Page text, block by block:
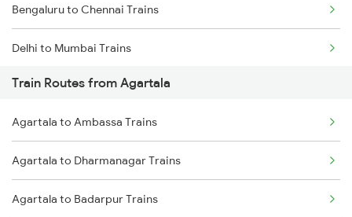
Bengaluru to Chennai Trains
Delhi to Mumbai Trains
Mumbai to Pune Trains
Delhi to Jammu Trains
Mumbai to Delhi Trains
Mumbai to Goa Trains
Train Routes from Agartala
Agartala to Ambassa Trains
Agartala to Dharmanagar Trains
Agartala to Badarpur Trains